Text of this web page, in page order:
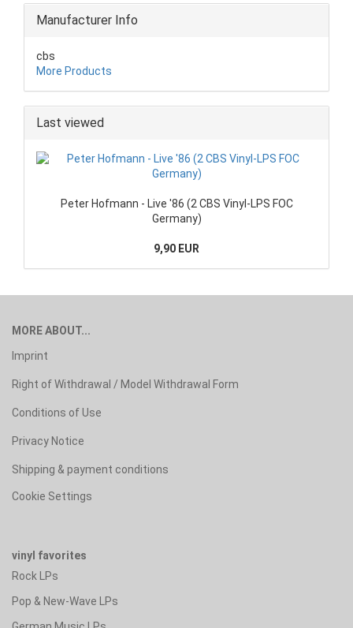
Manufacturer Info
cbs
More Products
Last viewed
Peter Hofmann - Live '86 (2 CBS Vinyl-LPS FOC
Germany)
9,90 EUR
MORE ABOUT...
Imprint
Right of Withdrawal / Model Withdrawal Form
Conditions of Use
Privacy Notice
Shipping & payment conditions
Cookie Settings
vinyl favorites
Rock LPs
Pop & New-Wave LPs